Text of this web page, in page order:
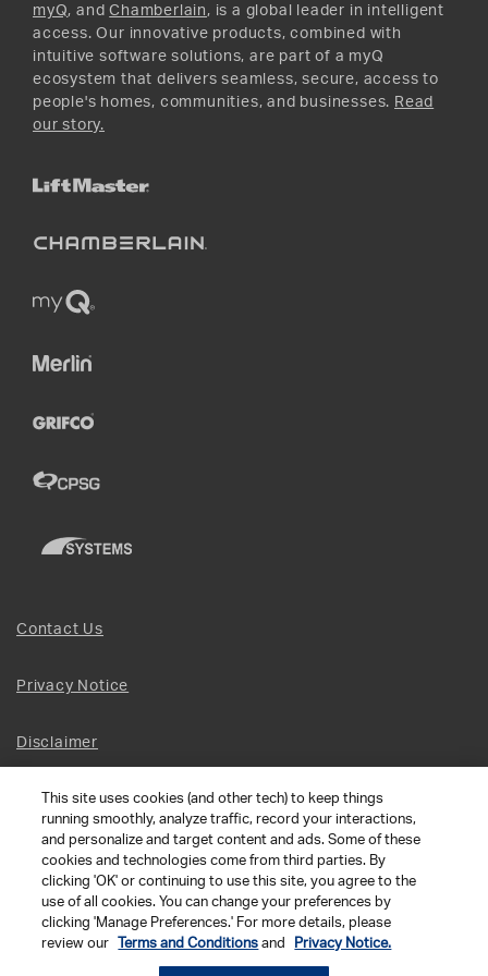
myQ, andChamberlain, is a global leader in intelligent
access. Our innovative products, combined with
intuitive software solutions, are part of a myQ
ecosystem that delivers seamless, secure, access to
people's homes, communities, and businesses. Read
our story.
Contact Us
Privacy Notice
Disclaimer
Site Map
Social Terms
Open Source Software
© 2026 The Chamberlain Group LLC
This site uses cookies (and other tech) to keep things
running smoothly, analyze traffic, record your interactions,
and personalize and target content and ads. Some of these
cookies and technologies come from third parties. By
clicking 'OK' or continuing to use this site, you agree to the
use of all cookies. You can change your preferences by
clicking 'Manage Preferences.' For more details, please
review our
Terms and Conditions and Privacy Notice.